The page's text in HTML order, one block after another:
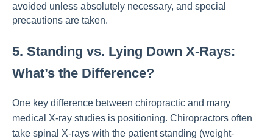
avoided unless absolutely necessary, and special
precautions are taken.
5. Standing vs. Lying Down X-Rays:
What’s the Difference?
One key difference between chiropractic and many
medical X-ray studies is positioning. Chiropractors often
take spinal X-rays with the patient standing (weight-